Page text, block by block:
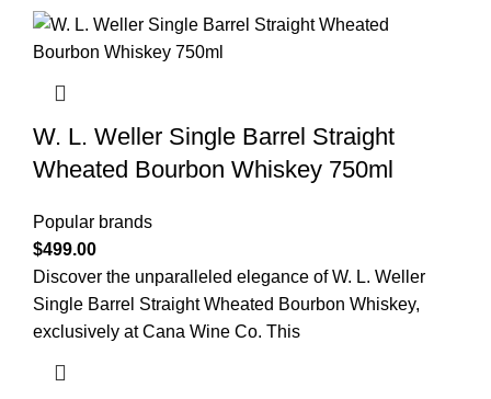
W. L. Weller Single Barrel Straight
Wheated Bourbon Whiskey 750ml
Popular brands
$499.00
Discover the unparalleled elegance of W. L. Weller
Single Barrel Straight Wheated Bourbon Whiskey,
exclusively at Cana Wine Co. This